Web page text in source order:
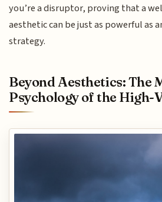
you’re a disruptor, proving that a
aesthetic can be just as powerful as
strategy.
Beyond Aesthetics: The
Psychology of the